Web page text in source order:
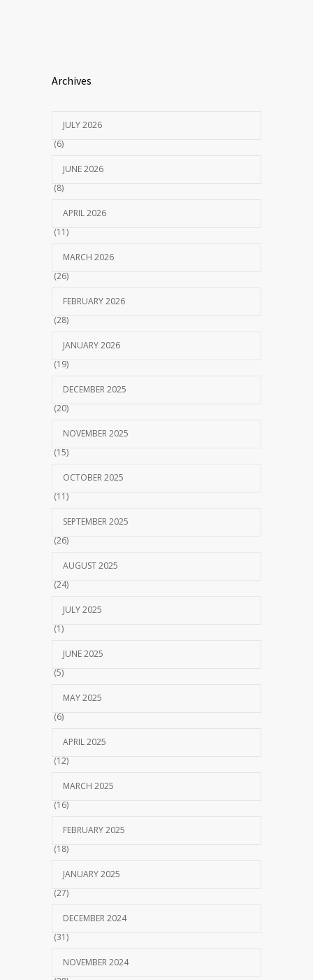
Archives
JULY 2026
(6)
JUNE 2026
(8)
APRIL 2026
(11)
MARCH 2026
(26)
FEBRUARY 2026
(28)
JANUARY 2026
(19)
DECEMBER 2025
(20)
NOVEMBER 2025
(15)
OCTOBER 2025
(11)
SEPTEMBER 2025
(26)
AUGUST 2025
(24)
JULY 2025
(1)
JUNE 2025
(5)
MAY 2025
(6)
APRIL 2025
(12)
MARCH 2025
(16)
FEBRUARY 2025
(18)
JANUARY 2025
(27)
DECEMBER 2024
(31)
NOVEMBER 2024